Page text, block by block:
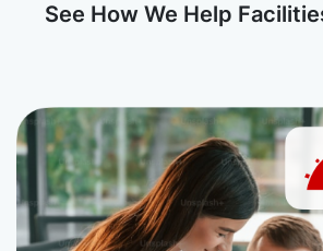
See How We Help